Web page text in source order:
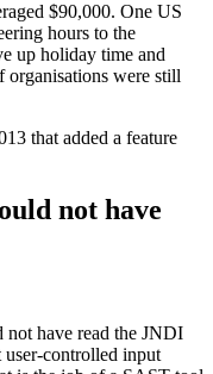
$90,000. One US
hours to the
up holiday time and
organisations were still
that added a feature
not have
have read the JNDI
controlled input